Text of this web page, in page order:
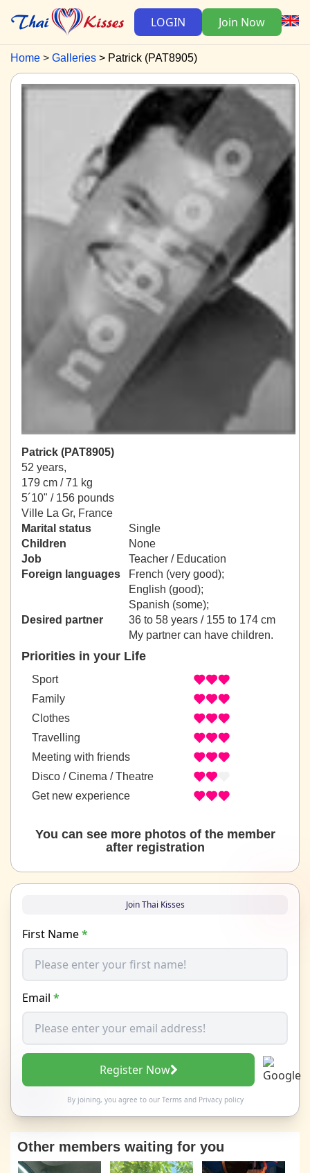
LOGIN Join Now
Home Galleries Patrick (PAT8905)
Patrick (PAT8905)
52 years,
179 cm / 71 kg
5´10" / 156 pounds
Ville La Gr, France
Marital status
Single
Children
None
Job
Teacher / Education
Foreign languages
French (very good);
English (good);
Spanish (some);
Desired partner
36 to 58 years / 155 to 174 cm
My partner can have children.
Priorities in your Life
Sport
Family
Clothes
Travelling
Meeting with friends
Disco / Cinema / Theatre
Get new experience
You can see more photos of the member
after registration
Join Thai Kisses
First Name*
Email *
Register Now
By joining, you agree to our Termsand Privacy policy
Other members waiting for you